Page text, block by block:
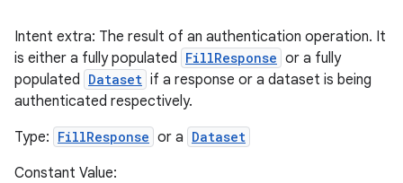
Intent extra: The result of an authentication operation. It
is either a fully populated FillResponse or a fully
populated Dataset if a response or a dataset is being
authenticated respectively.
Type: FillResponse or a Dataset
Constant Value: